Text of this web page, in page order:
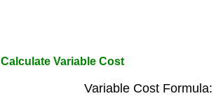
Calculate Variable Cost
Variable Cost Formula: